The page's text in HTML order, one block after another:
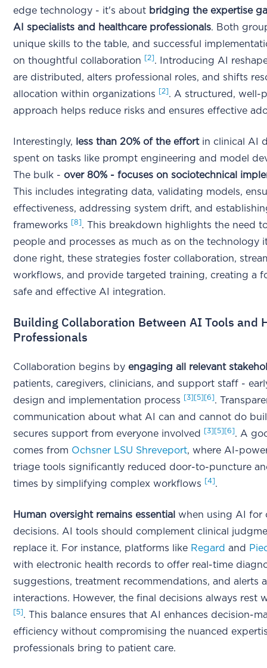
edge technology - it's about bridging the expertise
AI specialists and healthcare professionals. Both
unique skills to the table, and successful
on thoughtful collaboration
[2]. Introducing AI
are distributed, alters professional roles, and shifts
allocation within organizations
[2]. A structured, well-
approach helps reduce risks and ensures effective
Interestingly, less than 20% of the effortin clinical AI
spent on tasks like prompt engineering and model
The bulk - over 80% - focuses on sociotechnical
This includes integrating data, validating models,
effectiveness, addressing system drift, and
frameworks
[8]. This breakdown highlights the need
people and processes as much as on the technology
done right, these strategies foster collaboration,
workflows, and provide targeted training, creating a
safe and effective AI integration.
Building Collaboration Between AI Tools and
Professionals
Collaboration begins by engaging all relevant
patients, caregivers, clinicians, and support staff -
design and implementation process
[3] [5] [6].
communication about what AI can and cannot do
secures support from everyone involved
[3] [5] [6]. A
comes from Ochsner LSU Shreveport, where AI-
triage tools significantly reduced door-to-puncture
times by simplifying complex workflows
[4].
Human oversight remains essential when using AI for
decisions. AI tools should complement clinical
replace it. For instance, platforms like Regard and
with electronic health records to offer real-time
suggestions, treatment recommendations, and alerts
interactions. However, the final decisions always rest
[5]. This balance ensures that AI enhances decision-
efficiency without compromising the nuanced
professionals bring to patient care.